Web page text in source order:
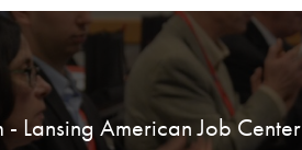
- Lansing American Job Center